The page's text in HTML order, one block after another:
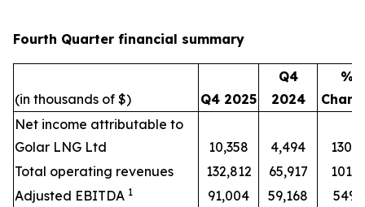
Fourth Quarter financial summary
(in thousands of $) Q4 2025
Q4
2024
%
Net income attributable to
Golar LNG Ltd
10,358 4,494
130%
Total operating revenues
132,812 65,917
101%
Adjusted EBITDA 1 91,004 59,168
54%